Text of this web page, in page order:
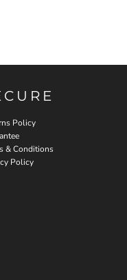
Policy
& Conditions
Policy